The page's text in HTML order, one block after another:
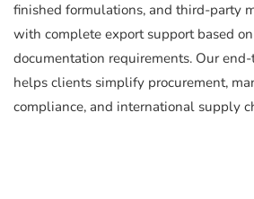
finished formulations, and third-party
with complete export support based
documentation requirements. Our
helps clients simplify procurement,
compliance, and international supply